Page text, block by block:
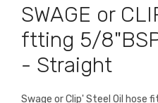
SWAGE or
ftting 5/
- Straight
Swage or Clip' Steel Oil hose